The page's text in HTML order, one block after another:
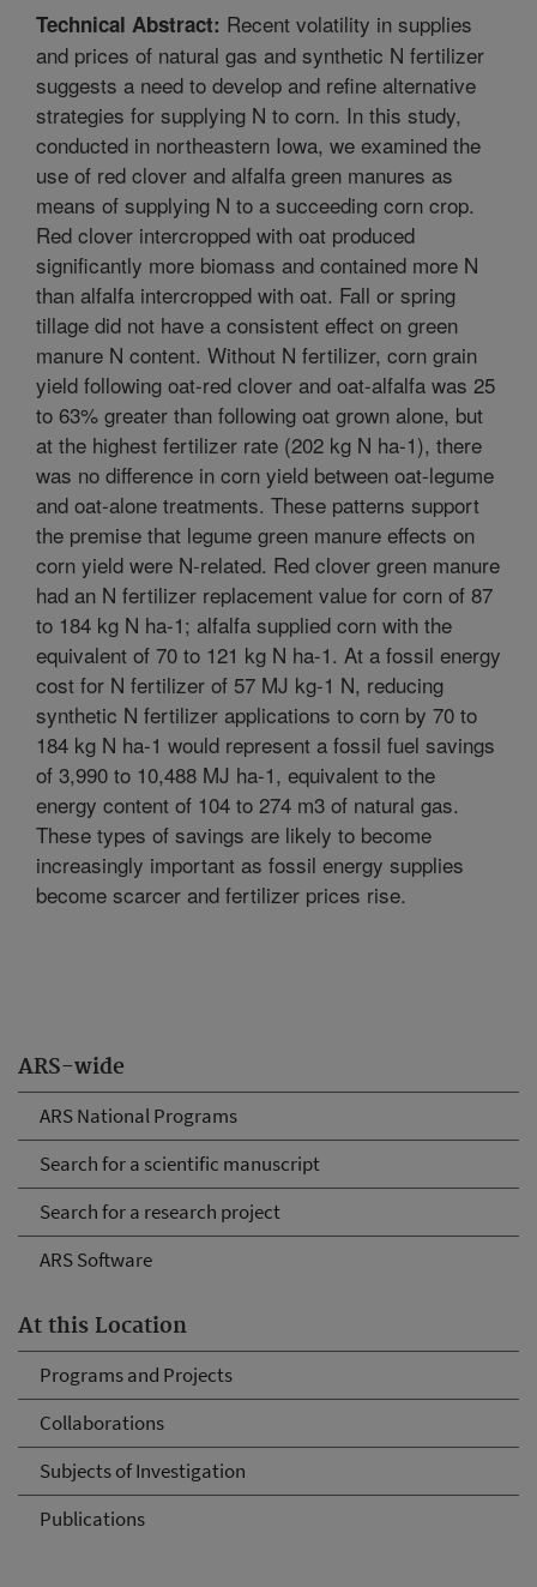
ARS-wide
ARS National Programs
Search for a scientific manuscript
Search for a research project
ARS Software
At this Location
Programs and Projects
Collaborations
Subjects of Investigation
Publications
Technical Abstract: Recent volatility in supplies
and prices of natural gas and synthetic N fertilizer
suggests a need to develop and refine alternative
strategies for supplying N to corn. In this study,
conducted in northeastern Iowa, we examined the
use of red clover and alfalfa green manures as
means of supplying N to a succeeding corn crop.
Red clover intercropped with oat produced
significantly more biomass and contained more N
than alfalfa intercropped with oat. Fall or spring
tillage did not have a consistent effect on green
manure N content. Without N fertilizer, corn grain
yield following oat-red clover and oat-alfalfa was 25
to 63% greater than following oat grown alone, but
at the highest fertilizer rate (202 kg N ha-1), there
was no difference in corn yield between oat-legume
and oat-alone treatments. These patterns support
the premise that legume green manure effects on
corn yield were N-related. Red clover green manure
had an N fertilizer replacement value for corn of 87
to 184 kg N ha-1; alfalfa supplied corn with the
equivalent of 70 to 121 kg N ha-1. At a fossil energy
cost for N fertilizer of 57 MJ kg-1 N, reducing
synthetic N fertilizer applications to corn by 70 to
184 kg N ha-1 would represent a fossil fuel savings
of 3,990 to 10,488 MJ ha-1, equivalent to the
energy content of 104 to 274 m3 of natural gas.
These types of savings are likely to become
increasingly important as fossil energy supplies
become scarcer and fertilizer prices rise.